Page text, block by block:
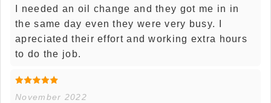
I needed an oil change and they got me in in
the same day even they were very busy. I
apreciated their effort and working extra hours
to do the job.
November 2022